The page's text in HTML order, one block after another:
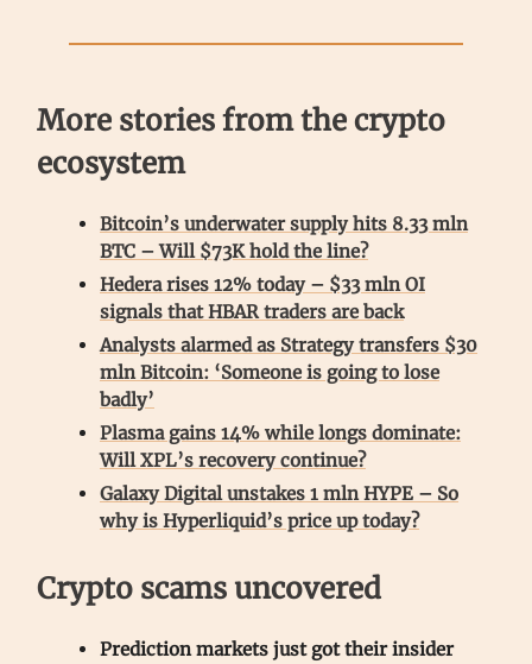
More stories from the crypto
ecosystem
Bitcoin’s underwater supply hits 8.33 mln
BTC – Will $73K hold the line?
Hedera rises 12% today – $33 mln OI
signals that HBAR traders are back
Analysts alarmed as Strategy transfers $30
mln Bitcoin: ‘Someone is going to lose
badly’
Plasma gains 14% while longs dominate:
Will XPL’s recovery continue?
Galaxy Digital unstakes 1 mln HYPE – So
why is Hyperliquid’s price up today?
Crypto scams uncovered
Prediction markets just got their insider